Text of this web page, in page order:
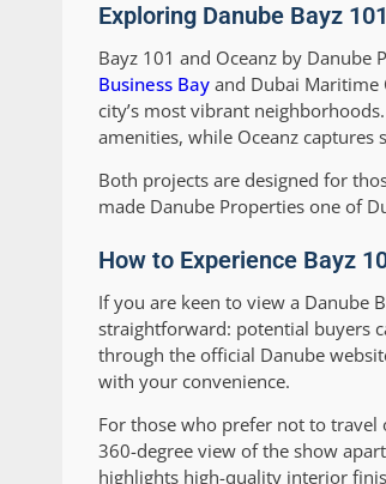
Exploring Danube Bayz
Bayz 101 and Oceanz by
Business Bay and Dubai Maritime
city’s most vibrant
amenities, while Oceanz captures
Both projects are designed for
made Danube Properties one of
How to Experience Bayz
If you are keen to view a Danube
straightforward: potential buyers
through the official Danube
with your convenience.
For those who prefer not to travel
360-degree view of the show
highlights high-quality interior